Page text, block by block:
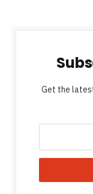
Get the